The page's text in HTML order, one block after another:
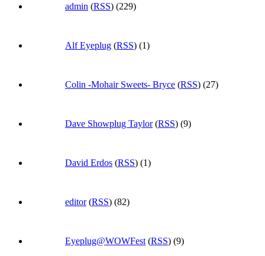
admin (RSS) (229)
Alf Eyeplug (RSS) (1)
Colin -Mohair Sweets- Bryce (RSS) (27)
Dave Showplug Taylor(RSS) (9)
David Erdos (RSS) (1)
editor(RSS) (82)
Eyeplug@WOWFest (RSS) (9)